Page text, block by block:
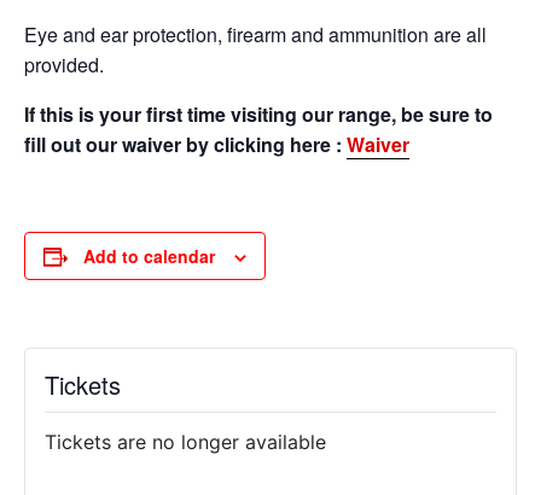
Eye and ear protection, firearm and ammunition are all
provided.
If this is your first time visiting our range, be sure to
fill out our waiver by clicking here : Waiver
Add to calendar
Tickets
Tickets are no longer available